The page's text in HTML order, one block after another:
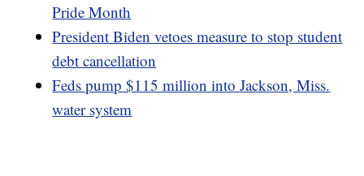
Pride Month
President Biden vetoes measure to stop student
debt cancellation
Feds pump $115 million into Jackson, Miss.
water system